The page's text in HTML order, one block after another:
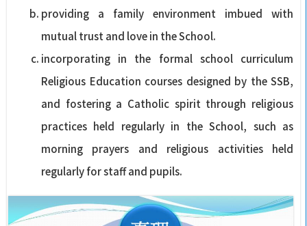
providing a family environment imbued with
mutual trust and love in the School.
incorporating in the formal school curriculum
Religious Education courses designed by the SSB,
and fostering a Catholic spirit through religious
practices held regularly in the School, such as
morning prayers and religious activities held
regularly for staff and pupils.